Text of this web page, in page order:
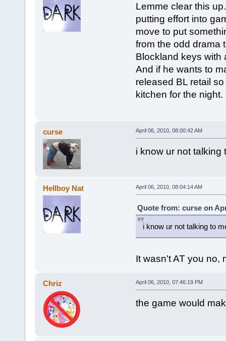
Lemme clear this
putting effort into
move to put
from the odd drama
Blockland keys with
And if he wants to
released BL retail
kitchen for the night.
curse April 06, 2010, 08:00:42 AM
i know ur not talking
Hellboy Nat April 06, 2010, 08:04:14 AM
Quote from: curse on
i know ur not talking to
It wasn't AT you no,
Chriz April 06, 2010, 07:46:19 PM
the game would